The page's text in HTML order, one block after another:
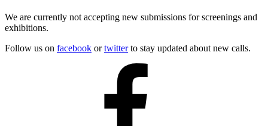
We are currently not accepting new submissions for screenings and
exhibitions.
Follow us on facebook ortwitterto stay updated about new calls.